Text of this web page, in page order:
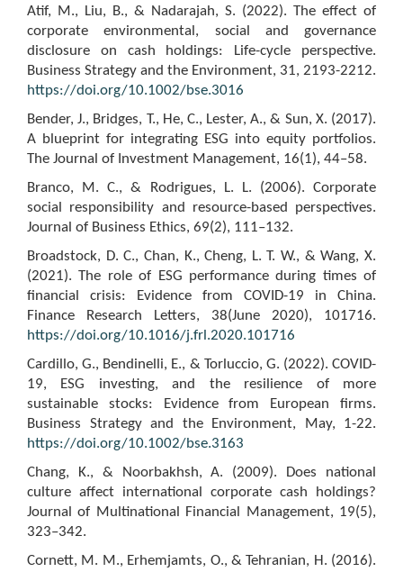
Atif, M., Liu, B., & Nadarajah, S. (2022). The effect of
corporate environmental, social and governance
disclosure on cash holdings: Life-cycle perspective.
Business Strategy and the Environment, 31, 2193-2212.
https://doi.org/10.1002/bse.3016
Bender, J., Bridges, T., He, C., Lester, A., & Sun, X. (2017).
A blueprint for integrating ESG into equity portfolios.
The Journal of Investment Management, 16(1), 44–58.
Branco, M. C., & Rodrigues, L. L. (2006). Corporate
social responsibility and resource-based perspectives.
Journal of Business Ethics, 69(2), 111–132.
Broadstock, D. C., Chan, K., Cheng, L. T. W., & Wang, X.
(2021). The role of ESG performance during times of
financial crisis: Evidence from COVID-19 in China.
Finance Research Letters, 38(June 2020), 101716.
https://doi.org/10.1016/j.frl.2020.101716
Cardillo, G., Bendinelli, E., & Torluccio, G. (2022). COVID-
19, ESG investing, and the resilience of more
sustainable stocks: Evidence from European firms.
Business Strategy and the Environment, May, 1-22.
https://doi.org/10.1002/bse.3163
Chang, K., & Noorbakhsh, A. (2009). Does national
culture affect international corporate cash holdings?
Journal of Multinational Financial Management, 19(5),
323–342.
Cornett, M. M., Erhemjamts, O., & Tehranian, H. (2016).